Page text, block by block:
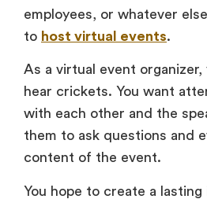
employees, or whatever
to host virtual events.
As a virtual event
hear crickets. You want
with each other and the
them to ask questions and
content of the event.
You hope to create a